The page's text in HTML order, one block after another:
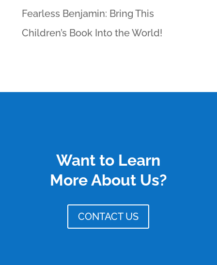
Fearless Benjamin: Bring This
Children’s Book Into the World!
Want to Learn
More About Us?
CONTACT US